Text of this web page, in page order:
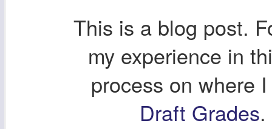
This is a blog post.
my experience in
process on where
Draft Grades.